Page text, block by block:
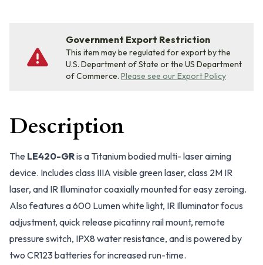
Government Export Restriction
This item may be regulated for export by the
U.S. Department of State or the US Department
of Commerce. Please see our Export Policy
Description
The LE420-GRis a Titanium bodied multi- laser aiming
device. Includes class IIIA visible green laser, class 2M IR
laser, and IR Illuminator coaxially mounted for easy zeroing.
Also features a 600 Lumen white light, IR Illuminator focus
adjustment, quick release picatinny rail mount, remote
pressure switch, IPX8 water resistance, and is powered by
two CR123 batteries for increased run-time.